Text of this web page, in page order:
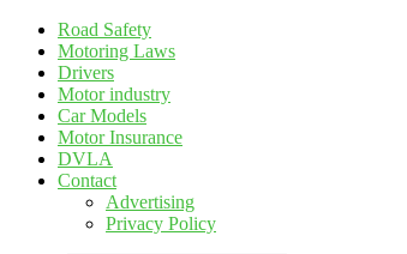
Road Safety
Motoring Laws
Drivers
Motor industry
Car Models
Motor Insurance
DVLA
Contact
Advertising
Privacy Policy